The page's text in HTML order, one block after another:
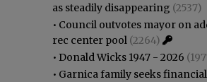
as steadily disappearing (2537)
• Council outvotes mayor on
rec center pool (2264)
• Donald Wicks 1947 - 2026
• Garnica family seeks